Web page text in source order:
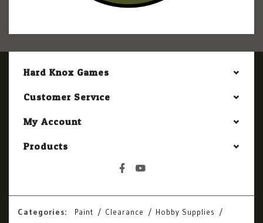
Hard Knox Games
Customer Service
My Account
Products
Categories: Paint Clearance
Hobby Supplies